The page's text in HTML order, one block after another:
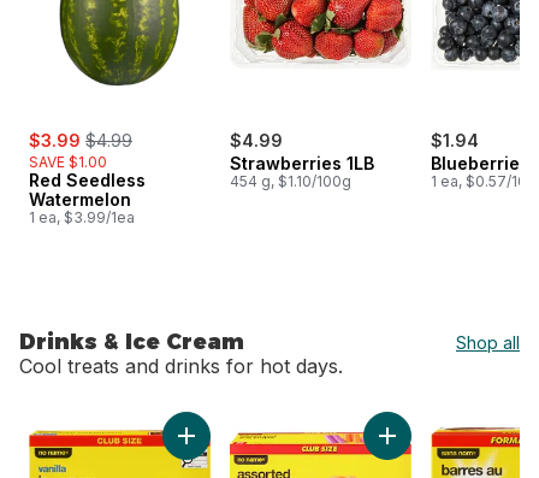
sale:
$3.99 , formerly:
$4.99
SAVE $1.00
Red Seedless
Watermelon
1 ea, $3.99/1ea
$4.99
Strawberries 1LB
454 g, $1.10/100g
$1.94
Blueberries
1 ea, $0.57/
Drinks & Ice Cream Shop all
Cool treats and drinks for hot days.
skip Drinks & Ice Cream
Add Vanilla Ice Cream Sandwiches Club
Add Assorted Ice